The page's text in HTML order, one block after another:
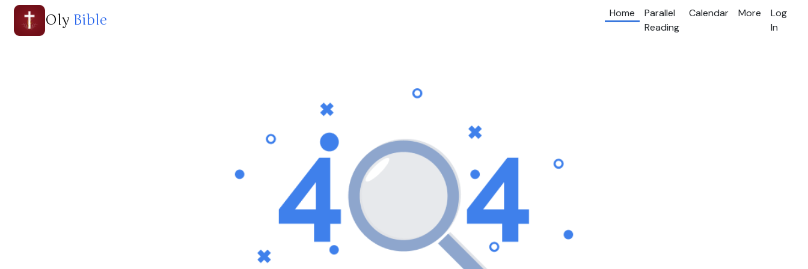
Oly Bible Home
Parallel
Reading
Calendar More
Log
In